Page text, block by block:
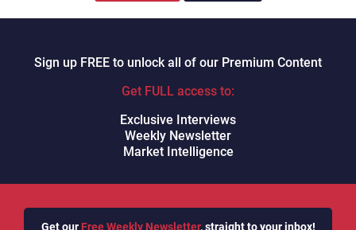
Watch on YouTube.
Dave Michels, Founder of
. In this session we discuss the following:
How can Avaya remain relevant
Sign up FREE to unlock all of our Premium Content
Get FULL access to:
Exclusive Interviews
Weekly Newsletter
Market Intelligence
Get our Free Weekly Newsletter, straight to your inbox!